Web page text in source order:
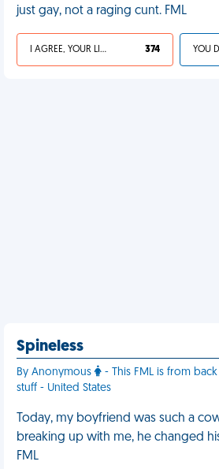
just gay, not a raging cunt. FML
I AGREE, YOUR LIFE SUCKS 374
Spineless
By Anonymous
- This FML is from
stuff - United States
Today, my boyfriend was such a
breaking up with me, he changed
FML